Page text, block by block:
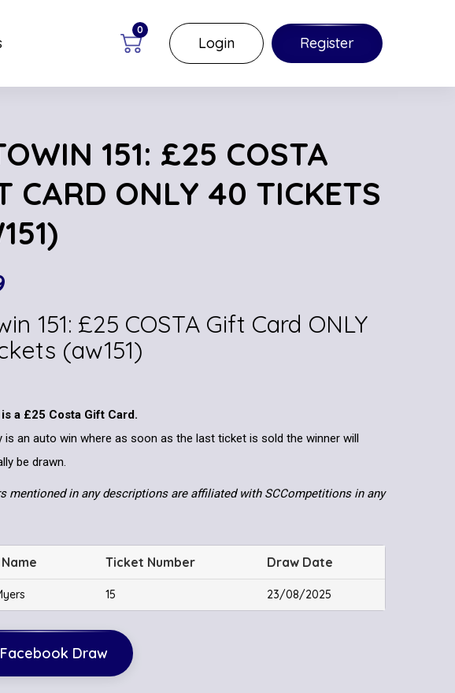
0
Login Register
151: £25 COSTA
CARD ONLY 40 TICKETS
151: £25 COSTA Gift Card ONLY
(aw151)
a £25 Costa Gift Card.
is an auto win where as soon as the last ticket is sold the winner will
be drawn.
mentioned in any descriptions are affiliated with SCCompetitions in any
Ticket Number Draw Date
15 23/08/2025
Draw